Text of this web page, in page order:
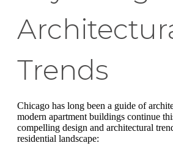
Trends
Chicago has long been a guide of
modern apartment buildings continue
compelling design and architectural
residential landscape: